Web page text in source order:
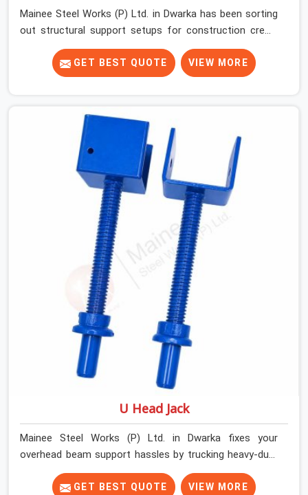
Mainee Steel Works (P) Ltd. in Dwarka has been sorting
out structural support setups for construction crews
across India for nearly thirty years, so we know exactly
how much trouble unexpected site issues can cause.
Dealing with jam-packed locking pins, calculation errors
is something teams in Dwarka face all the time, and it
always pushes your schedule back while driving up
costs. If you are looking for Adjustable Spans On Rent
in Dwarka, despite being based in Noida, we make sure
our equipment arrives at your site in the exact same
reliable condition our local clients expect. Contractors,
developers, and engineers in Dwarka can count on
getting clean, telescoping spans that are actually
inspected, precise load guidance, and a support team.
GET BEST QUOTE VIEW MORE
U Head Jack
Mainee Steel Works (P) Ltd. in Dwarka fixes your
overhead beam support hassles by trucking heavy-duty
staging parts straight to your construction site. When
your crew is getting ready to pour a thick cement ceiling,
GET BEST QUOTE VIEW MORE